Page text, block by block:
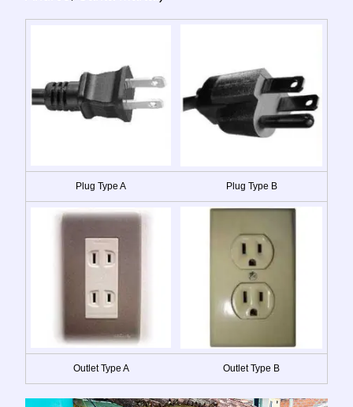
Plug Type A Plug Type B
Outlet Type A Outlet Type B